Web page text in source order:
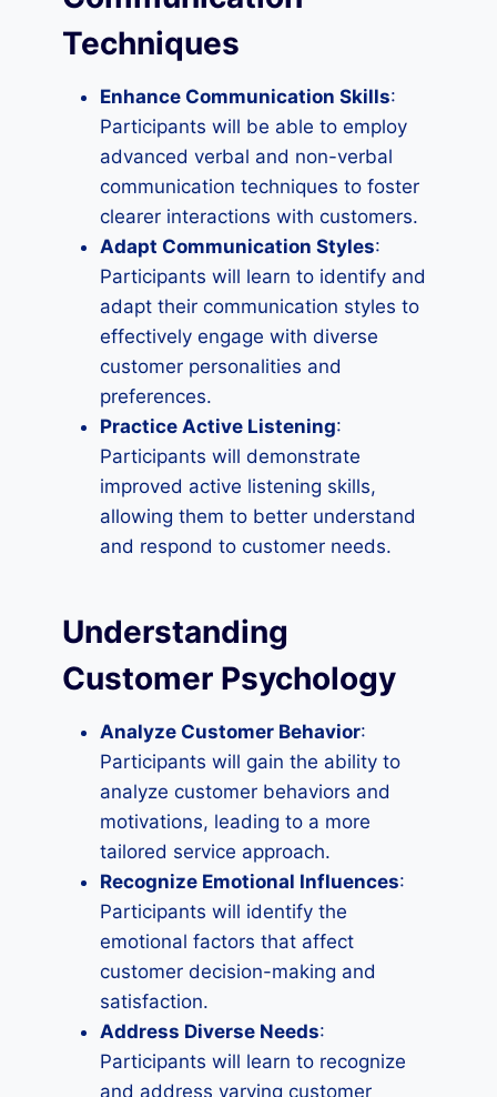
Techniques
Enhance Communication Skills:
Participants will be able to employ
advanced verbal and non-verbal
communication techniques to foster
clearer interactions with customers.
Adapt Communication Styles:
Participants will learn to identify and
adapt their communication styles to
effectively engage with diverse
customer personalities and
preferences.
Practice Active Listening:
Participants will demonstrate
improved active listening skills,
allowing them to better understand
and respond to customer needs.
Understanding
Customer Psychology
Analyze Customer Behavior:
Participants will gain the ability to
analyze customer behaviors and
motivations, leading to a more
tailored service approach.
Recognize Emotional Influences:
Participants will identify the
emotional factors that affect
customer decision-making and
satisfaction.
Address Diverse Needs:
Participants will learn to recognize
and address varying customer